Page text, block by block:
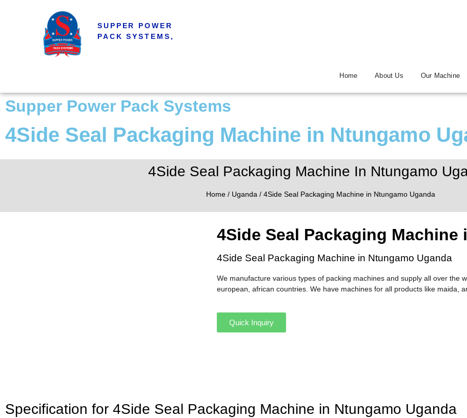
SUPPER POWER
PACK SYSTEMS,
Home About Us Our Machine
Supper Power Pack Systems
4Side Seal Packaging Machine in Ntungamo
4Side Seal Packaging Machine In Ntungamo
Home/ Uganda/ 4Side Seal Packaging Machine in Ntungamo Uganda
4Side Seal Packaging Machine
4Side Seal Packaging Machine in Ntungamo Uganda
We manufacture various types of packing machines and supply all over the
european, african countries. We have machines for all products like maida,
Quick Inquiry
Specification for 4Side Seal Packaging Machine in Ntungamo Uganda